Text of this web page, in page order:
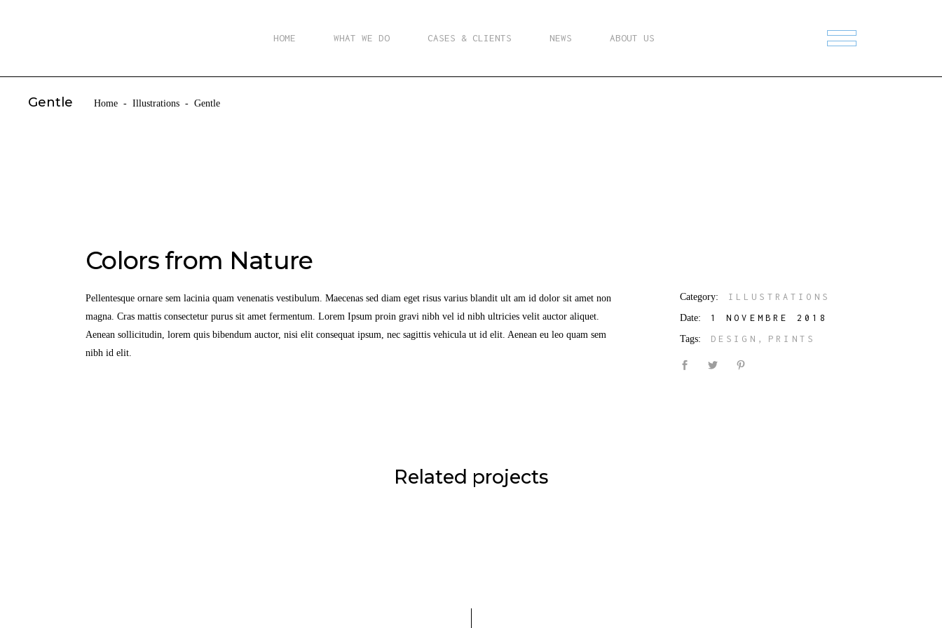
HOME WHAT WE DO CASES & CLIENTS NEWS ABOUT US
Gentle Home - Illustrations - Gentle
Colors from Nature
Pellentesque ornare sem lacinia quam venenatis vestibulum. Maecenas sed diam eget risus varius blandit ult am id dolor sit amet non
magna. Cras mattis consectetur purus sit amet fermentum. Lorem Ipsum proin gravi nibh vel id nibh ultricies velit auctor aliquet.
Aenean sollicitudin, lorem quis bibendum auctor, nisi elit consequat ipsum, nec sagittis vehicula ut id elit. Aenean eu leo quam sem
nibh id elit.
Category:
ILLUSTRATIONS
Date:
1 NOVEMBRE 2018
Tags:
DESIGN PRINTS
Related projects